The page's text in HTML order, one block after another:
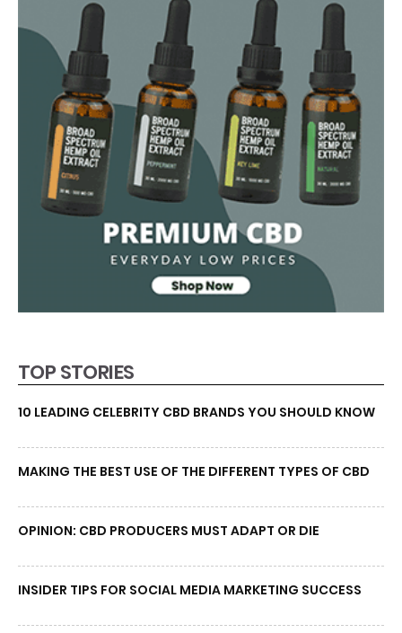
TOP STORIES
10 LEADING CELEBRITY CBD BRANDS YOU SHOULD KNOW
MAKING THE BEST USE OF THE DIFFERENT TYPES OF CBD
OPINION: CBD PRODUCERS MUST ADAPT OR DIE
INSIDER TIPS FOR SOCIAL MEDIA MARKETING SUCCESS